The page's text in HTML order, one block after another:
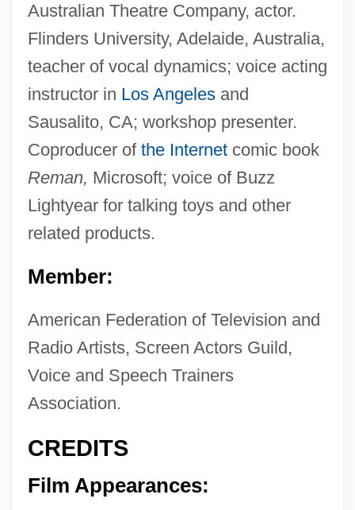
Australian Theatre Company, actor.
Flinders University, Adelaide, Australia,
teacher of vocal dynamics; voice acting
instructor in Los Angelesand
Sausalito, CA; workshop presenter.
Coproducer of the Internetcomic book
Reman, Microsoft; voice of Buzz
Lightyear for talking toys and other
related products.
Member:
American Federation of Television and
Radio Artists, Screen Actors Guild,
Voice and Speech Trainers
Association.
CREDITS
Film Appearances: